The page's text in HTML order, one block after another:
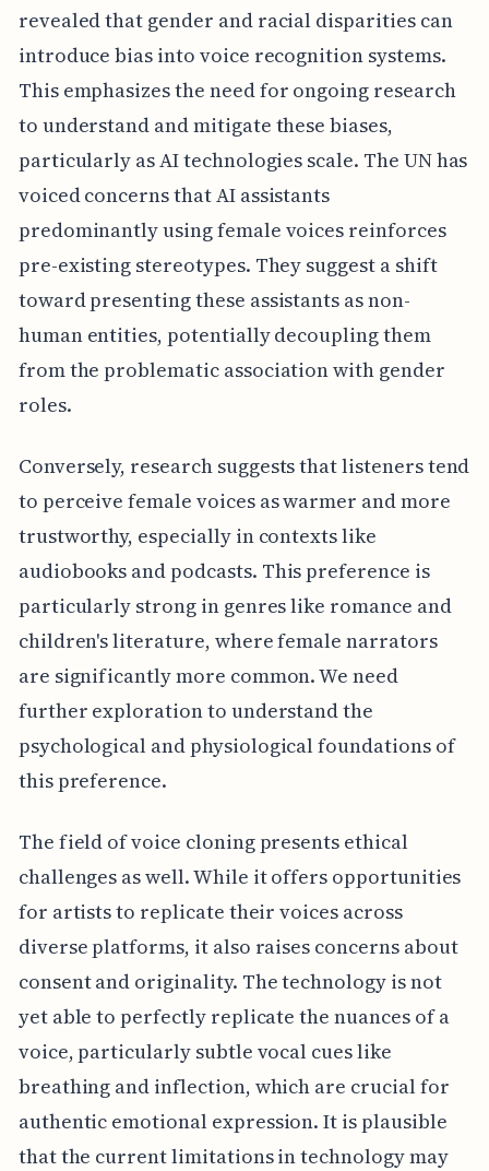
revealed that gender and racial disparities can
introduce bias into voice recognition systems.
This emphasizes the need for ongoing research
to understand and mitigate these biases,
particularly as AI technologies scale. The UN has
voiced concerns that AI assistants
predominantly using female voices reinforces
pre-existing stereotypes. They suggest a shift
toward presenting these assistants as non-
human entities, potentially decoupling them
from the problematic association with gender
roles.
Conversely, research suggests that listeners tend
to perceive female voices as warmer and more
trustworthy, especially in contexts like
audiobooks and podcasts. This preference is
particularly strong in genres like romance and
children's literature, where female narrators
are significantly more common. We need
further exploration to understand the
psychological and physiological foundations of
this preference.
The field of voice cloning presents ethical
challenges as well. While it offers opportunities
for artists to replicate their voices across
diverse platforms, it also raises concerns about
consent and originality. The technology is not
yet able to perfectly replicate the nuances of a
voice, particularly subtle vocal cues like
breathing and inflection, which are crucial for
authentic emotional expression. It is plausible
that the current limitations in technology may